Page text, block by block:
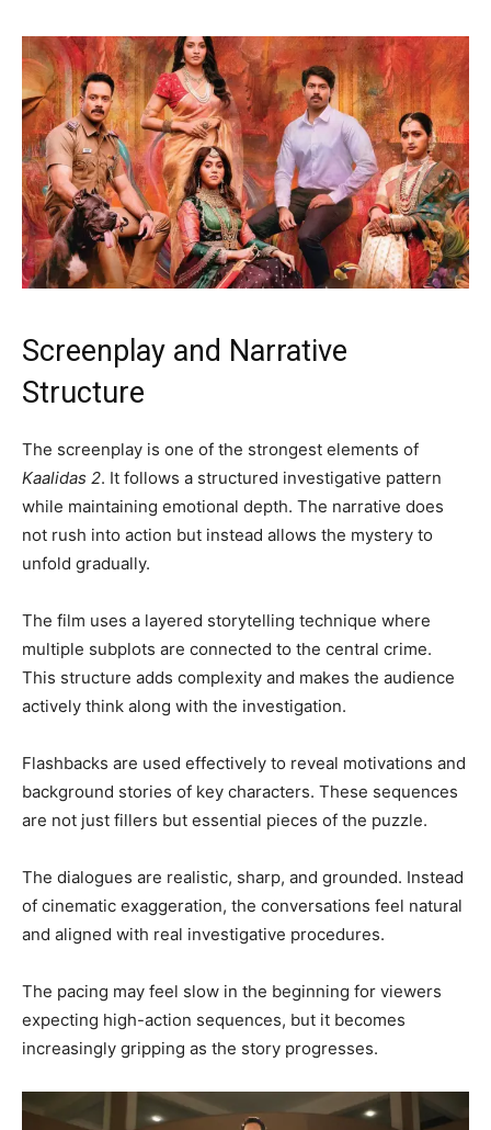
Screenplay and Narrative
Structure
The screenplay is one of the strongest elements of
Kaalidas 2. It follows a structured investigative pattern
while maintaining emotional depth. The narrative does
not rush into action but instead allows the mystery to
unfold gradually.
The film uses a layered storytelling technique where
multiple subplots are connected to the central crime.
This structure adds complexity and makes the audience
actively think along with the investigation.
Flashbacks are used effectively to reveal motivations and
background stories of key characters. These sequences
are not just fillers but essential pieces of the puzzle.
The dialogues are realistic, sharp, and grounded. Instead
of cinematic exaggeration, the conversations feel natural
and aligned with real investigative procedures.
The pacing may feel slow in the beginning for viewers
expecting high-action sequences, but it becomes
increasingly gripping as the story progresses.